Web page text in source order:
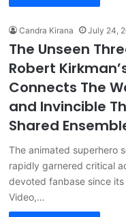
Candra Kirana July 24,
The Unseen
Robert
Connects The
and Invincible
Shared
The animated superhero
rapidly garnered critical
devoted fanbase since
Video,…